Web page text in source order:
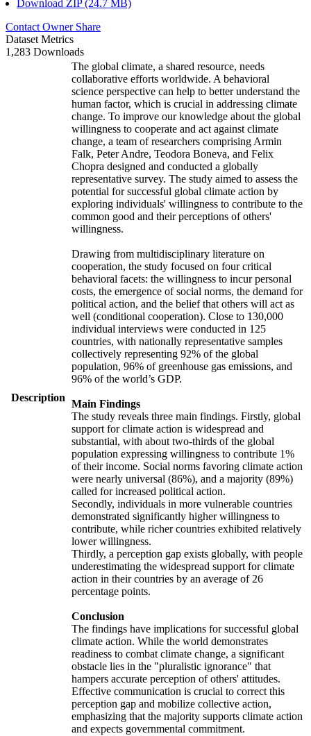
Download ZIP (24.7 MB)
Contact Owner Share
Dataset Metrics
1,283 Downloads
Description
The global climate, a shared resource, needs
collaborative efforts worldwide. A behavioral
science perspective can help to better understand the
human factor, which is crucial in addressing climate
change. To improve our knowledge about the global
willingness to cooperate and act against climate
change, a team of researchers comprising Armin
Falk, Peter Andre, Teodora Boneva, and Felix
Chopra designed and conducted a globally
representative survey. The study aimed to assess the
potential for successful global climate action by
exploring individuals' willingness to contribute to the
common good and their perceptions of others'
willingness.
Drawing from multidisciplinary literature on
cooperation, the study focused on four critical
behavioral facets: the willingness to incur personal
costs, the emergence of social norms, the demand for
political action, and the belief that others will act as
well (conditional cooperation). Close to 130,000
individual interviews were conducted in 125
countries, with nationally representative samples
collectively representing 92% of the global
population, 96% of greenhouse gas emissions, and
96% of the world’s GDP.
Main Findings
The study reveals three main findings. Firstly, global
support for climate action is widespread and
substantial, with about two-thirds of the global
population expressing willingness to contribute 1%
of their income. Social norms favoring climate action
were nearly universal (86%), and a majority (89%)
called for increased political action.
Secondly, individuals in more vulnerable countries
demonstrated significantly higher willingness to
contribute, while richer countries exhibited relatively
lower willingness.
Thirdly, a perception gap exists globally, with people
underestimating the widespread support for climate
action in their countries by an average of 26
percentage points.
Conclusion
The findings have implications for successful global
climate action. While the world demonstrates
readiness to combat climate change, a significant
obstacle lies in the "pluralistic ignorance" that
hampers accurate perception of others' attitudes.
Effective communication is crucial to correct this
perception gap and mobilize collective action,
emphasizing that the majority supports climate action
and expects governmental commitment.